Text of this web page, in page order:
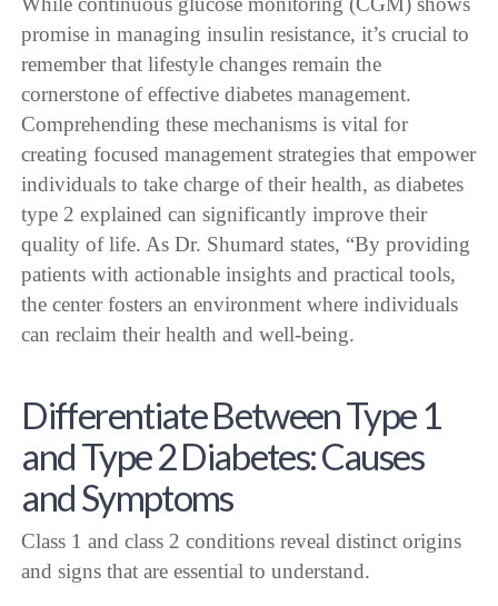
promise in managing insulin resistance, it’s crucial to
remember that lifestyle changes remain the
cornerstone of effective diabetes management.
Comprehending these mechanisms is vital for
creating focused management strategies that empower
individuals to take charge of their health, as diabetes
type 2 explained can significantly improve their
quality of life. As Dr. Shumard states, “By providing
patients with actionable insights and practical tools,
the center fosters an environment where individuals
can reclaim their health and well-being.
Differentiate Between Type 1
and Type 2 Diabetes: Causes
and Symptoms
Class 1 and class 2 conditions reveal distinct origins
and signs that are essential to understand.